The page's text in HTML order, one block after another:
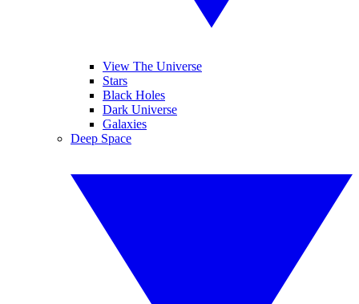
View The Universe
Stars
Black Holes
Dark Universe
Galaxies
Deep Space